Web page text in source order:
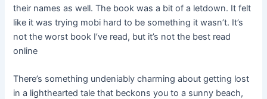
their names as well. The book was a bit of a letdown. It felt
like it was trying mobi hard to be something it wasn’t. It’s
not the worst book I’ve read, but it’s not the best read
online
There’s something undeniably charming about getting lost
in a lighthearted tale that beckons you to a sunny beach,